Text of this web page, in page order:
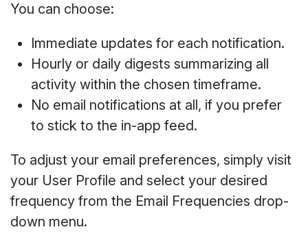
You can choose:
Immediate updates for each notification.
Hourly or daily digests summarizing all
activity within the chosen timeframe.
No email notifications at all, if you prefer
to stick to the in-app feed.
To adjust your email preferences, simply visit
your User Profile and select your desired
frequency from the Email Frequencies drop-
down menu.